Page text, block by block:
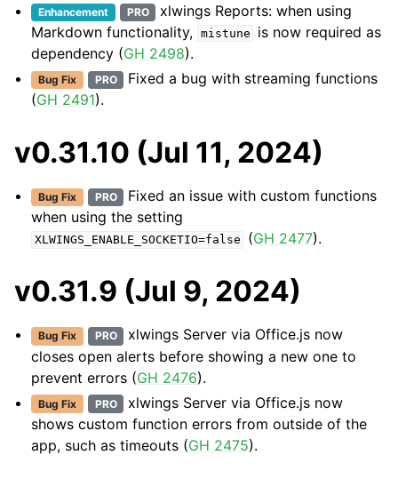
Enhancement PRO
xlwings Reports: when using
Markdown functionality, mistune
is now required as
dependency (GH 2498).
Bug Fix PRO
Fixed a bug with streaming functions
(GH 2491).
v0.31.10 (Jul 11, 2024)
Bug Fix PRO
Fixed an issue with custom functions
when using the setting
XLWINGS_ENABLE_SOCKETIO=false (GH 2477).
v0.31.9 (Jul 9, 2024)
Bug Fix PRO
xlwings Server via Office.js now
closes open alerts before showing a new one to
prevent errors (GH 2476).
Bug Fix PRO
xlwings Server via Office.js now
shows custom function errors from outside of the
app, such as timeouts (GH 2475).